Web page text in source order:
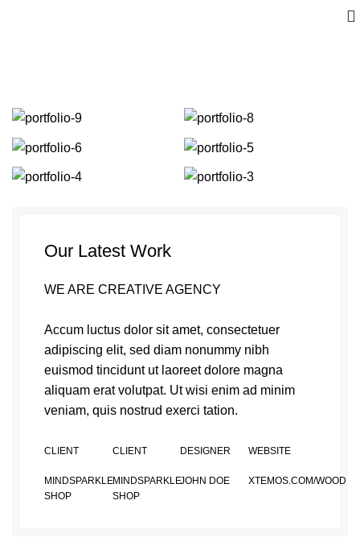
Our Latest Work
WE ARE CREATIVE AGENCY
Accum luctus dolor sit amet, consectetuer
adipiscing elit, sed diam nonummy nibh
euismod tincidunt ut laoreet dolore magna
aliquam erat volutpat. Ut wisi enim ad minim
veniam, quis nostrud exerci tation.
CLIENT
MINDSPARKLE
SHOP
CLIENT
MINDSPARKLE
SHOP
DESIGNER
JOHN DOE
WEBSITE
XTEMOS.COM/WOOD